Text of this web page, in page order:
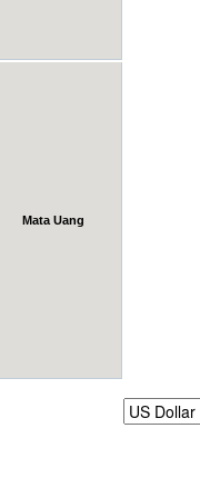
Mata Uang